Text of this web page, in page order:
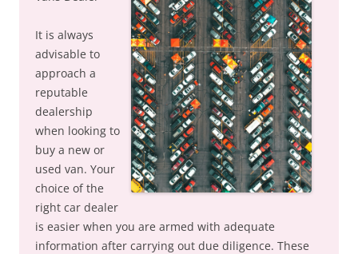
It is always
advisable to
approach a
reputable
dealership
when looking to
buy a new or
used van. Your
choice of the
right car dealer
is easier when you are armed with adequate
information after carrying out due diligence. These